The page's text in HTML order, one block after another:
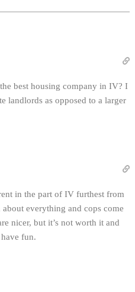
best housing company in IV? I
landlords as opposed to a larger
in the part of IV furthest from
everything and cops come
nicer, but it’s not worth it and
fun.